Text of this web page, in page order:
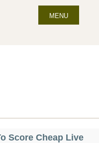
MENU
Score Cheap Live